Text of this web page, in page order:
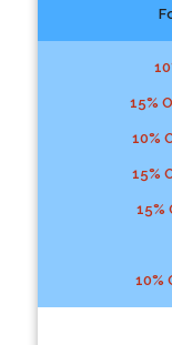
15%
10%
15%
15%
10%